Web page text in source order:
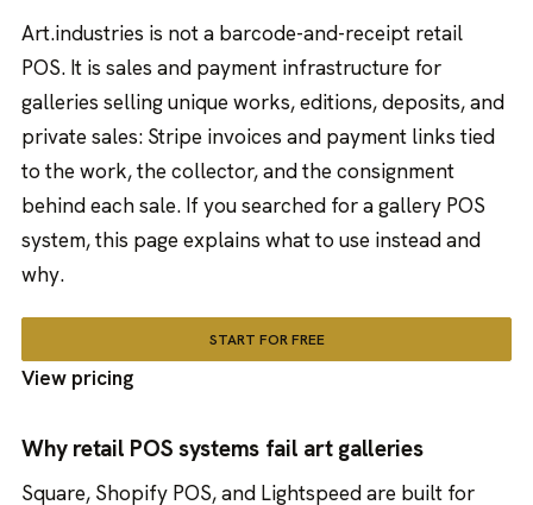
Art.industries is not a barcode-and-receipt retail
POS. It is sales and payment infrastructure for
galleries selling unique works, editions, deposits, and
private sales: Stripe invoices and payment links tied
to the work, the collector, and the consignment
behind each sale. If you searched for a gallery POS
system, this page explains what to use instead and
why.
START FOR FREE
View pricing
Why retail POS systems fail art galleries
Square, Shopify POS, and Lightspeed are built for